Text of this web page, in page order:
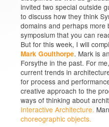
invited two special outside
to discuss how they think
domains and perhaps
symposium that you can
But for this week, I will
Mark Goulthorpe. Mark is
Forsythe in the past. For
current trends in
for process and
creative approach to the
ways of thinking about
Interactive Architecture.
choreographic objects.